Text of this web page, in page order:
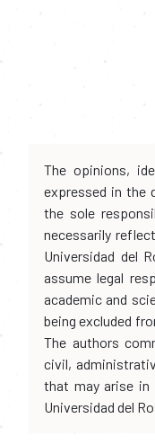
The opinions,
expressed in the
the sole
necessarily
Universidad del
assume legal
academic and
being excluded
The authors
civil,
that may arise
Universidad del